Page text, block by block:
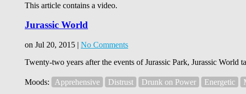
This article contains a video.
Jurassic World
on Jul 20, 2015 | No Comments
Twenty-two years after the events of Jurassic Park, Jurassic
Moods: Apprehensive Distrust Drunk on Power Energetic